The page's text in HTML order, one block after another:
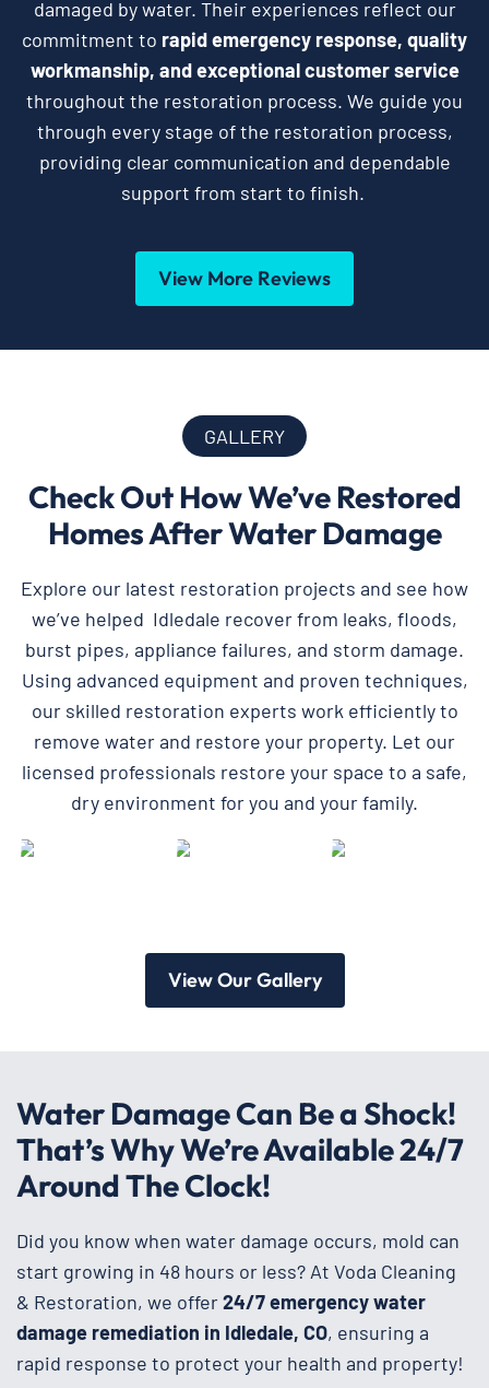
damaged by water. Their experiences reflect our
commitment to rapid emergency response, quality
workmanship, and exceptional customer service
throughout the restoration process. We guide you
through every stage of the restoration process,
providing clear communication and dependable
support from start to finish.
View More Reviews
GALLERY
Check Out How We’ve Restored
Homes After Water Damage
Explore our latest restoration projects and see how
we’ve helped Idledale recover from leaks, floods,
burst pipes, appliance failures, and storm damage.
Using advanced equipment and proven techniques,
our skilled restoration experts work efficiently to
remove water and restore your property. Let our
licensed professionals restore your space to a safe,
dry environment for you and your family.
View Our Gallery
Water Damage Can Be a Shock!
That’s Why We’re Available 24/7
Around The Clock!
Did you know when water damage occurs, mold can
start growing in 48 hours or less? At Voda Cleaning
& Restoration, we offer24/7 emergency water
damage remediation in Idledale, CO, ensuring a
rapid response to protect your health and property!